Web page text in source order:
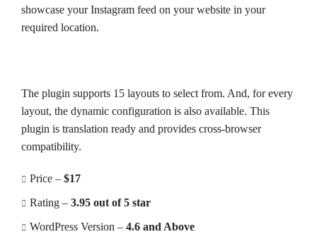
showcase your Instagram feed on your website in your
required location.
The plugin supports 15 layouts to select from. And, for every
layout, the dynamic configuration is also available. This
plugin is translation ready and provides cross-browser
compatibility.
Price – $17
Rating – 3.95 out of 5 star
WordPress Version – 4.6 and Above